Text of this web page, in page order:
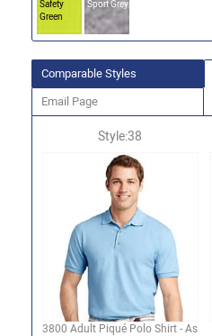
Safety
Green
Sport Grey
Comparable Styles
Email Page
Style:38
3800 Adult Piqué Polo Shirt - As